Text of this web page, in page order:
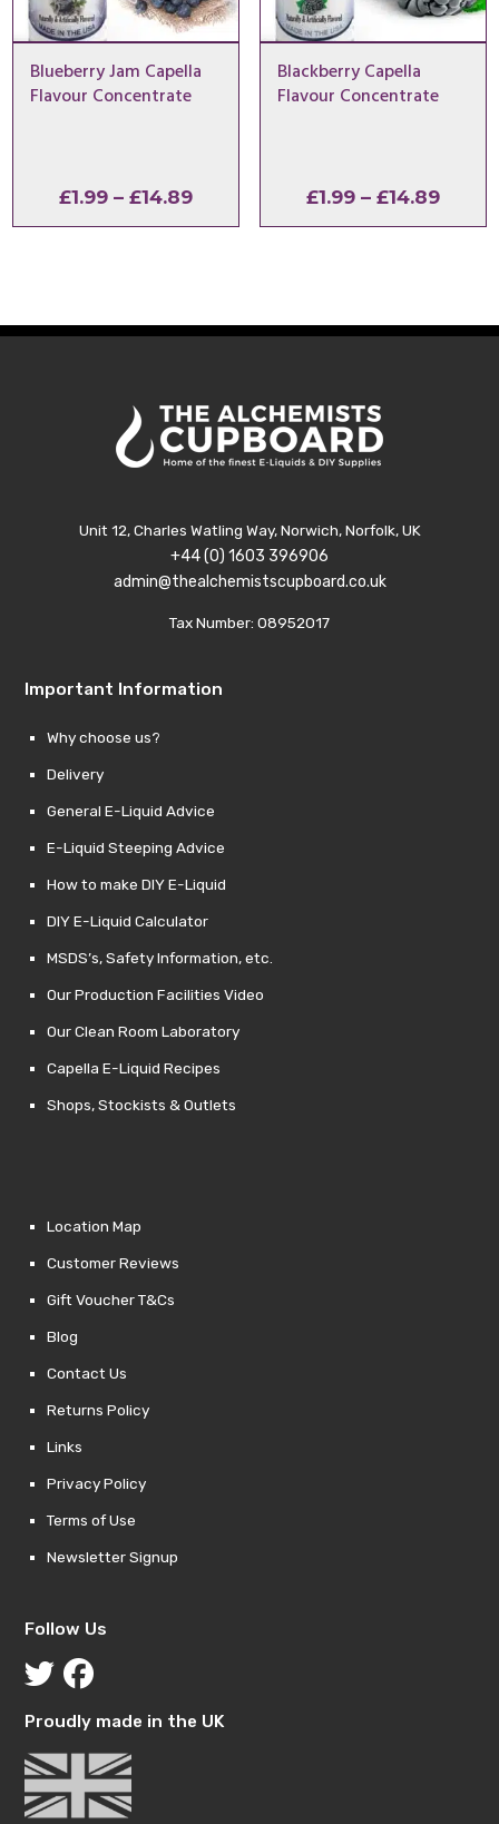
Blueberry Jam Capella
Flavour Concentrate
£1.99 – £14.89Price
range:
Blackberry Capella
Flavour Concentrate
£1.99 – £14.89Price
Unit 12, Charles Watling Way, Norwich, Norfolk, UK
+44 (0) 1603 396906
admin@thealchemistscupboard.co.uk
Tax Number: 08952017
Important Information
Why choose us?
Delivery
General E-Liquid Advice
E-Liquid Steeping Advice
How to make DIY E-Liquid
DIY E-Liquid Calculator
MSDS’s, Safety Information, etc.
Our Production Facilities Video
Our Clean Room Laboratory
Capella E-Liquid Recipes
Shops, Stockists & Outlets
Location Map
Customer Reviews
Gift Voucher T&Cs
Blog
Contact Us
Returns Policy
Links
Privacy Policy
Terms of Use
Newsletter Signup
Follow Us
Proudly made in the UK